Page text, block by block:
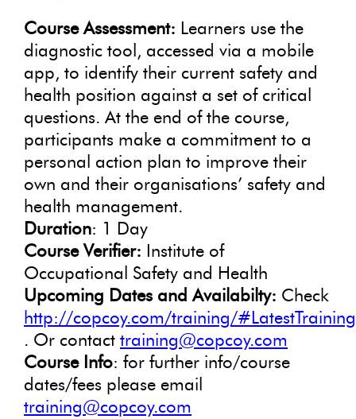
Course Assessment: Learners use the
diagnostic tool, accessed via a mobile
app, to identify their current safety and
health position against a set of critical
questions. At the end of the course,
participants make a commitment to a
personal action plan to improve their
own and their organisations’ safety and
health management.
Duration: 1 Day
Course Verifier: Institute of
Occupational Safety and Health
Upcoming Dates and Availabilty: Check
http://copcoy.com/training/
. Or contact training@copcoy.com
Course Info: for further info/course
dates/fees please email
training@copcoy.com